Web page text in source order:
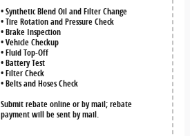
• Synthetic Blend Oil and Filter Change
• Tire Rotation and Pressure Check
• Brake Inspection
• Vehicle Checkup
• Fluid Top-Off
• Battery Test
• Filter Check
• Belts and Hoses Check
Submit rebate online or by mail; rebate
payment will be sent by mail.